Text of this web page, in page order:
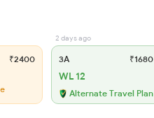
₹2400
2 days ago
3A ₹1680
WL 12
Alternate Travel Plan